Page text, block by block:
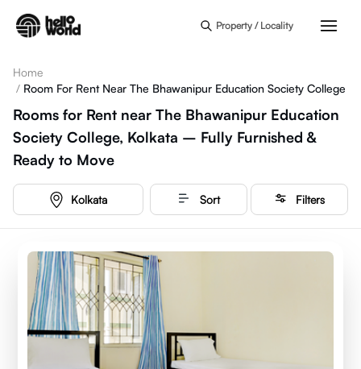
Property / Locality
Home
/ Room For Rent Near The Bhawanipur Education Society College
Rooms for Rent near The Bhawanipur Education
Society College, Kolkata – Fully Furnished &
Ready to Move
Kolkata Sort Filters